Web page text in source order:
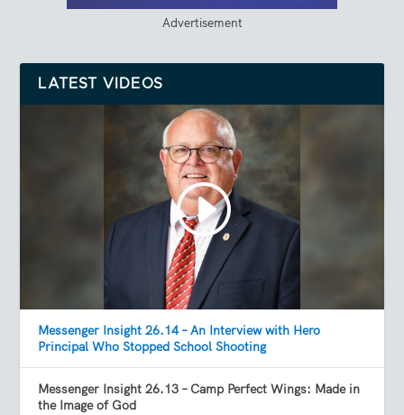
Advertisement
LATEST VIDEOS
Messenger Insight 26.14 – An Interview with Hero
Principal Who Stopped School Shooting
Messenger Insight 26.13 – Camp Perfect Wings: Made in
the Image of God